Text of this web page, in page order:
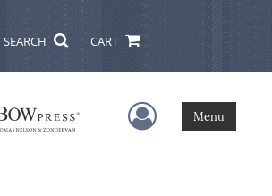
SEARCH CART
User Menu
Menu